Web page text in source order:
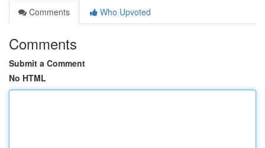
Comments
Who Upvoted
Comments
Submit a Comment
No HTML